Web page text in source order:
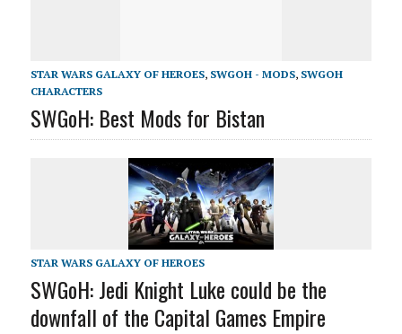
STAR WARS GALAXY OF HEROES, SWGOH - MODS, SWGOH
CHARACTERS
SWGoH: Best Mods for Bistan
STAR WARS GALAXY OF HEROES
SWGoH: Jedi Knight Luke could be the
downfall of the Capital Games Empire